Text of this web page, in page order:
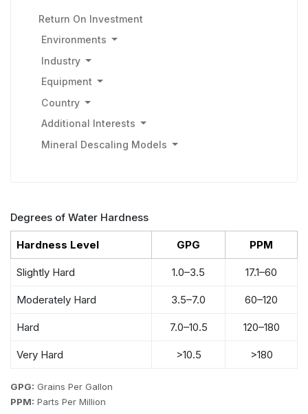
Return On Investment
Environments
Industry
Equipment
Country
Additional Interests
Mineral Descaling Models
Degrees of Water Hardness
Hardness Level GPG PPM
Slightly Hard 1.0–3.5 17.1–60
Moderately Hard 3.5–7.0 60–120
Hard 7.0–10.5 120–180
Very Hard >10.5 >180
GPG: Grains Per Gallon
PPM: Parts Per Million